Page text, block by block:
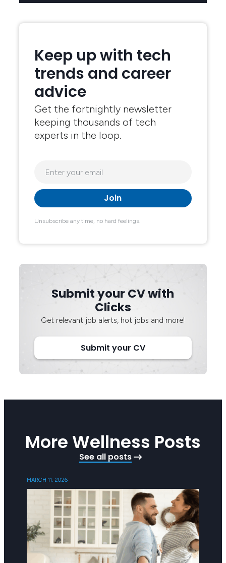
Keep up with tech
trends and career
advice
Get the fortnightly newsletter
keeping thousands of tech
experts in the loop.
Unsubscribe any time, no hard feelings.
Submit your CV with
Clicks
Get relevant job alerts, hot jobs and more!
Submit your CV
More Wellness Posts
See all posts
MARCH 11, 2026